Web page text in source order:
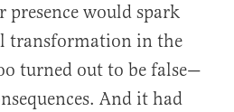
would spark
transformation in the
turned out to be false—
And it had